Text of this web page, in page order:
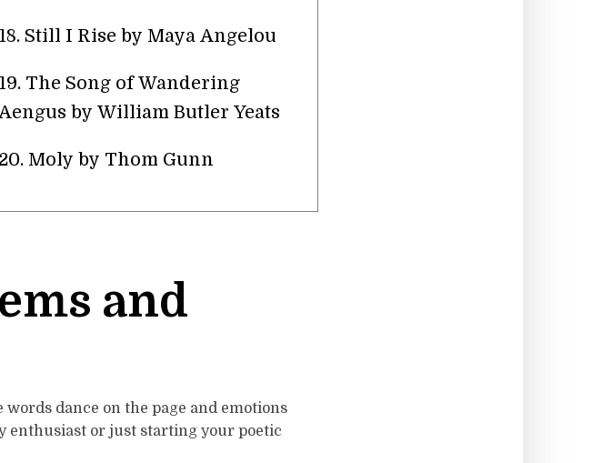
18. Still I Rise by Maya Angelou
19. The Song of Wandering
by William Butler Yeats
20. Moly by Thom Gunn
and
dance on the page and emotions
enthusiast or just starting your poetic